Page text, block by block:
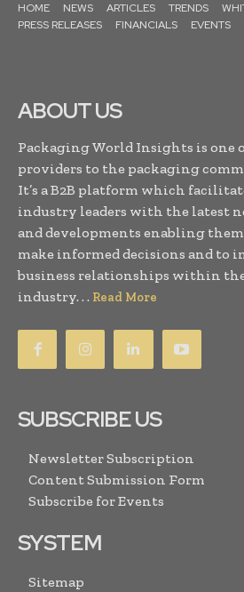
HOME NEWS ARTICLES TRENDS
PRESS RELEASES
FINANCIALS EVENTS
ABOUT US
Packaging World Insights is one
providers to the packaging
It’s a B2B platform which
industry leaders with the latest
and developments enabling
make informed decisions and to
business relationships within
industry. . . Read More
SUBSCRIBE US
Newsletter Subscription
Content Submission Form
Subscribe for Events
SYSTEM
Sitemap